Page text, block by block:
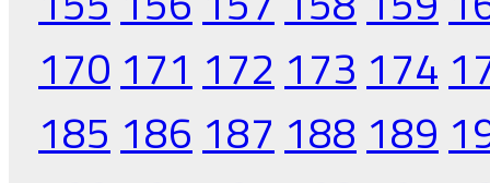
170 171 172 173 174
185 186 187 188 189